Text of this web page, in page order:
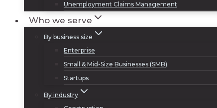
Unemployment Claims Management
Who we serve
By business size
Enterprise
Small & Mid-Size Businesses (SMB)
Startups
By industry